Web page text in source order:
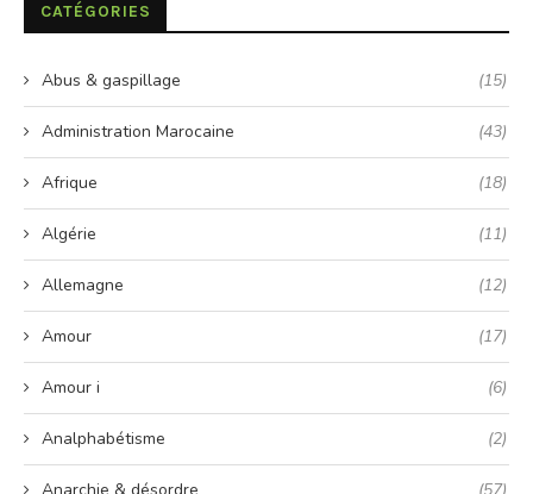
CATÉGORIES
Abus & gaspillage (15)
Administration Marocaine (43)
Afrique (18)
Algérie (11)
Allemagne (12)
Amour (17)
Amour i (6)
Analphabétisme (2)